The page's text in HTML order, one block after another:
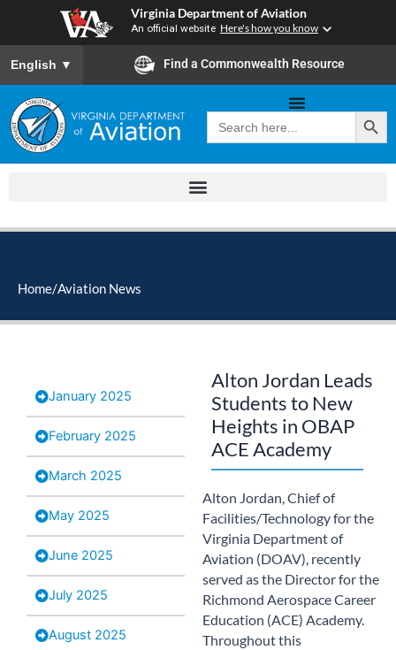
Virginia Department of Aviation
An official website Here's how you know
To ensure accurate screen reader translation, please ensure
English ▼ Find a Commonwealth Resource
content
Search
for:
Search Button
Home/Aviation News
January 2025
February 2025
March 2025
May 2025
June 2025
July 2025
August 2025
Alton Jordan Leads
Students to New
Heights in OBAP
ACE Academy​
Alton Jordan, Chief of
Facilities/Technology for the
Virginia Department of
Aviation (DOAV), recently
served as the Director for the
Richmond Aerospace Career
Education (ACE) Academy.
Throughout this